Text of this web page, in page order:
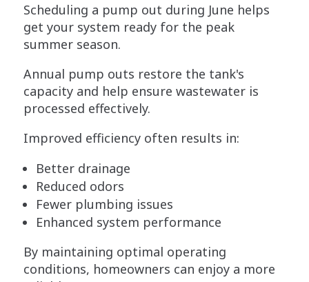
Scheduling a pump out during June helps
get your system ready for the peak
summer season.
Annual pump outs restore the tank's
capacity and help ensure wastewater is
processed effectively.
Improved efficiency often results in:
Better drainage
Reduced odors
Fewer plumbing issues
Enhanced system performance
By maintaining optimal operating
conditions, homeowners can enjoy a more